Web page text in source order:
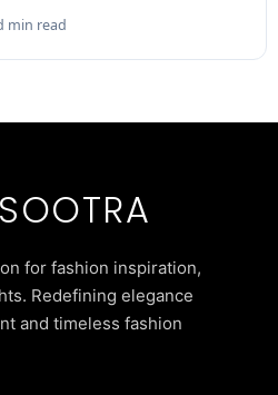
min read
for fashion inspiration,
Redefining elegance
and timeless fashion